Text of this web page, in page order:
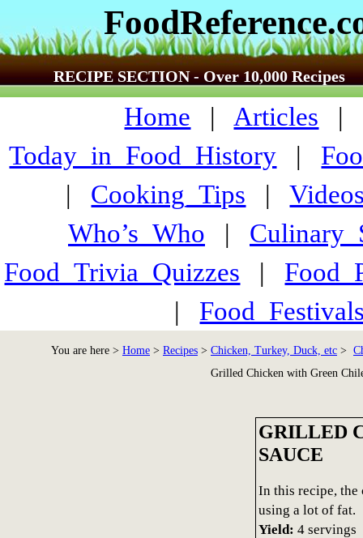
RECIPE SECTION - Over 10,000 Recipes
Home | Articles |
Today_in_Food_History |
| Cooking_Tips |
Who’s_Who |
Food_Trivia_Quizzes |
|
You are here > Home > Recipes > Chicken, Turkey, Duck, etc >
Grilled Chicken with Green
GRILLED
SAUCE
In this recipe, the
using a lot of fat.
Yield: 4 servings